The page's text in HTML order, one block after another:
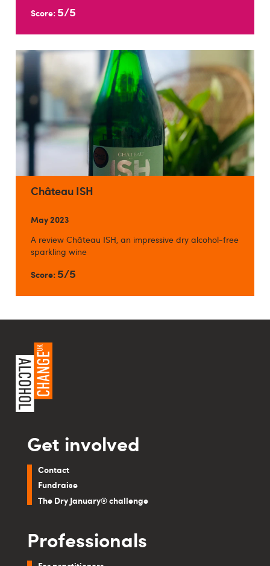
Score: 5/5
Château ISH
May 2023
A review Château ISH, an impressive dry alcohol-free
sparkling wine
Score: 5/5
Get involved
Contact
Fundraise
The Dry January® challenge
Professionals